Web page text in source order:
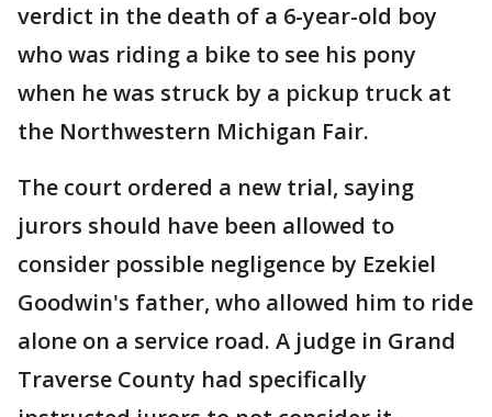
verdict in the death of a 6-year-old boy
who was riding a bike to see his pony
when he was struck by a pickup truck at
the Northwestern Michigan Fair.
The court ordered a new trial, saying
jurors should have been allowed to
consider possible negligence by Ezekiel
Goodwin's father, who allowed him to ride
alone on a service road. A judge in Grand
Traverse County had specifically